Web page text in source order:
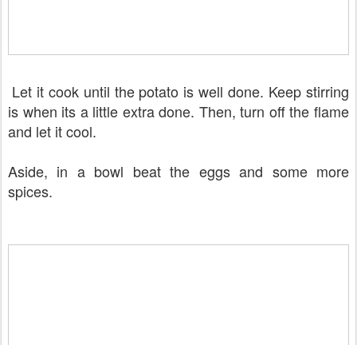
Let it cook until the potato is well done. Keep stirring
is when its a little extra done. Then, turn off the flame
and let it cool.
Aside, in a bowl beat the eggs and some more
spices.